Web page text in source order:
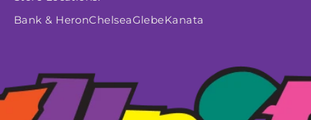
Bank & HeronChelseaGlebeKanata